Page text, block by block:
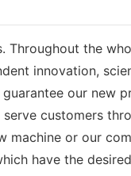
Throughout the
innovation,
our new
customers
or our
have the